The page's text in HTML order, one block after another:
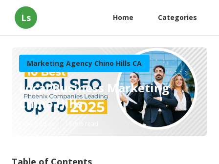
Ls Home Categories
Marketing Agency Chino Hills CA
Local Business Marketing
Chino Hills
Table of Contents